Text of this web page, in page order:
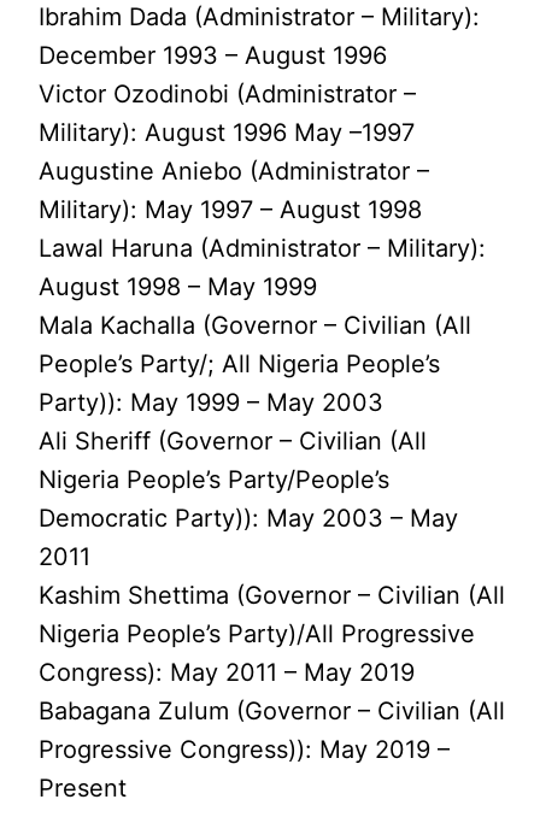
Ibrahim Dada (Administrator – Military):
December 1993 – August 1996
Victor Ozodinobi (Administrator –
Military): August 1996 May –1997
Augustine Aniebo (Administrator –
Military): May 1997 – August 1998
Lawal Haruna (Administrator – Military):
August 1998 – May 1999
Mala Kachalla (Governor – Civilian (All
People’s Party/; All Nigeria People’s
Party)): May 1999 – May 2003
Ali Sheriff (Governor – Civilian (All
Nigeria People’s Party/People’s
Democratic Party)): May 2003 – May
2011
Kashim Shettima (Governor – Civilian (All
Nigeria People’s Party)/All Progressive
Congress): May 2011 – May 2019
Babagana Zulum (Governor – Civilian (All
Progressive Congress)): May 2019 –
Present